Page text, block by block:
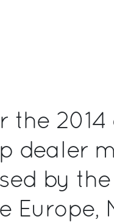
the
dealer
by
Europe,